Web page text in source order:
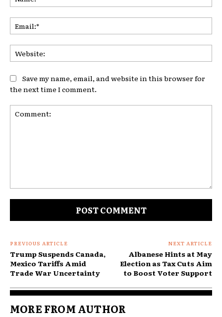
Save my name, email, and website in this browser for
the next time I comment.
PREVIOUS ARTICLE
Trump Suspends Canada,
Mexico Tariffs Amid
Trade War Uncertainty
NEXT ARTICLE
Albanese Hints at May
Election as Tax Cuts Aim
to Boost Voter Support
MORE FROM AUTHOR